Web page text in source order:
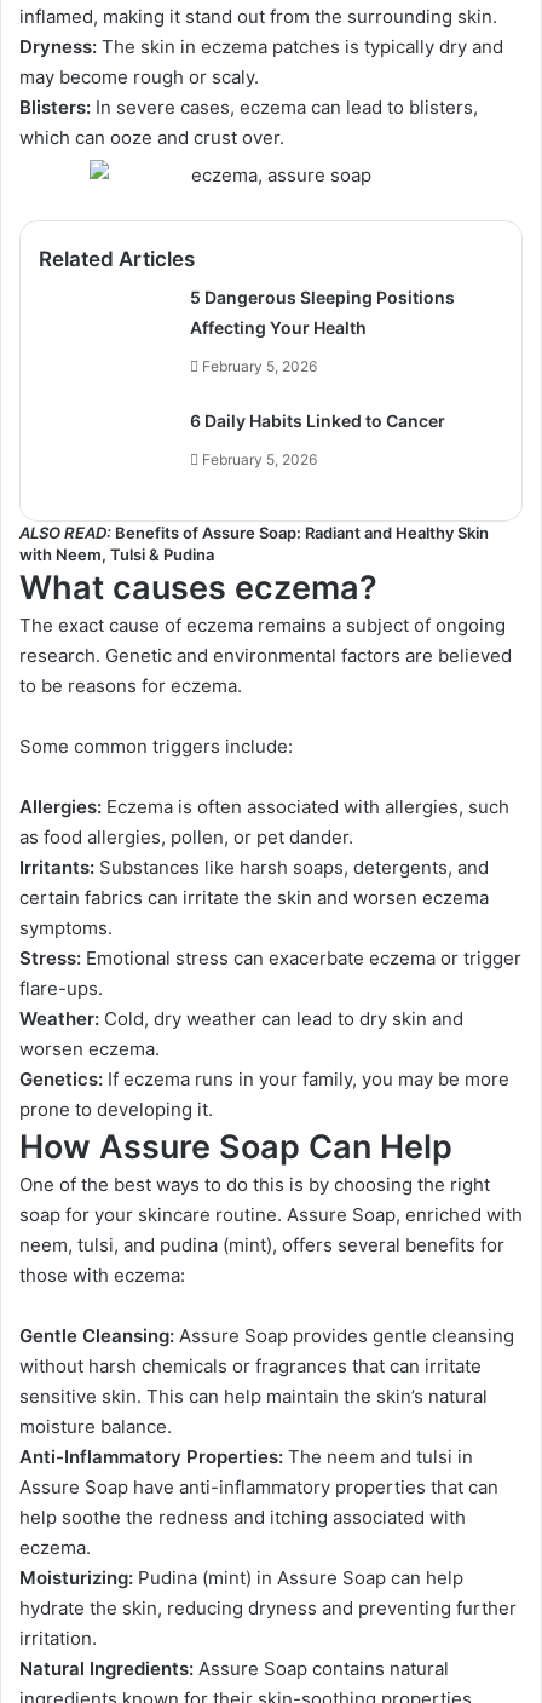
inflamed, making it stand out from the surrounding skin.
Dryness: The skin in eczema patches is typically dry and
may become rough or scaly.
Blisters: In severe cases, eczema can lead to blisters,
which can ooze and crust over.
Related Articles
5 Dangerous Sleeping Positions
Affecting Your Health
February 5, 2026
6 Daily Habits Linked to Cancer
February 5, 2026
ALSO READ: Benefits of Assure Soap: Radiant and Healthy Skin
with Neem, Tulsi & Pudina
What causes eczema?
The exact cause of eczema remains a subject of ongoing
research. Genetic and environmental factors are believed
to be reasons for eczema.
Some common triggers include:
Allergies: Eczema is often associated with allergies, such
as food allergies, pollen, or pet dander.
Irritants: Substances like harsh soaps, detergents, and
certain fabrics can irritate the skin and worsen eczema
symptoms.
Stress: Emotional stress can exacerbate eczema or trigger
flare-ups.
Weather: Cold, dry weather can lead to dry skin and
worsen eczema.
Genetics: If eczema runs in your family, you may be more
prone to developing it.
How Assure Soap Can Help
One of the best ways to do this is by choosing the right
soap for your skincare routine. Assure Soap, enriched with
neem, tulsi, and pudina (mint), offers several benefits for
those with eczema:
Gentle Cleansing: Assure Soap provides gentle cleansing
without harsh chemicals or fragrances that can irritate
sensitive skin. This can help maintain the skin’s natural
moisture balance.
Anti-Inflammatory Properties: The neem and tulsi in
Assure Soap have anti-inflammatory properties that can
help soothe the redness and itching associated with
eczema.
Moisturizing: Pudina (mint) in Assure Soap can help
hydrate the skin, reducing dryness and preventing further
irritation.
Natural Ingredients: Assure Soap contains natural